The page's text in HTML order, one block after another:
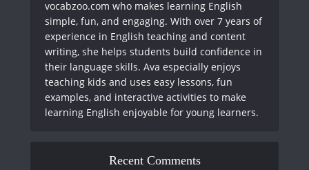
vocabzoo.com who makes learning English
simple, fun, and engaging. With over 7 years of
experience in English teaching and content
writing, she helps students build confidence in
their language skills. Ava especially enjoys
teaching kids and uses easy lessons, fun
examples, and interactive activities to make
learning English enjoyable for young learners.
Recent Comments